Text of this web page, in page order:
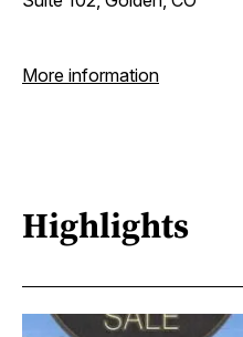
More information
Highlights